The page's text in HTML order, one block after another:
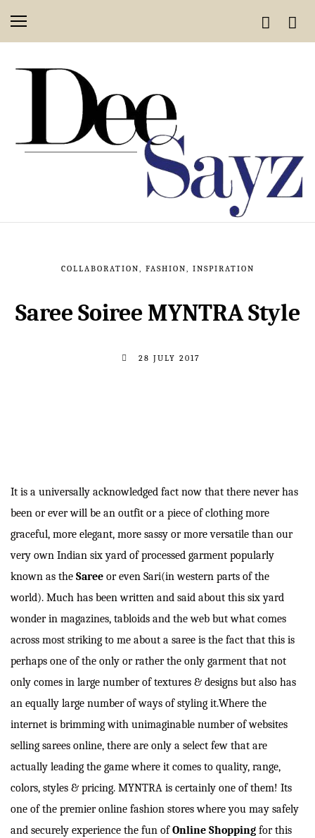
COLLABORATION, FASHION, INSPIRATION
Saree Soiree MYNTRA Style
28 JULY 2017
It is a universally acknowledged fact now that there never has
been or ever will be an outfit or a piece of clothing more
graceful, more elegant, more sassy or more versatile than our
very own Indian six yard of processed garment popularly
known as the Saree or even Sari(in western parts of the
world). Much has been written and said about this six yard
wonder in magazines, tabloids and the web but what comes
across most striking to me about a saree is the fact that this is
perhaps one of the only or rather the only garment that not
only comes in large number of textures & designs but also has
an equally large number of ways of styling it.Where the
internet is brimming with unimaginable number of websites
selling sarees online, there are only a select few that are
actually leading the game where it comes to quality, range,
colors, styles & pricing. MYNTRA is certainly one of them! Its
one of the premier online fashion stores where you may safely
and securely experience the fun ofOnline Shopping for this